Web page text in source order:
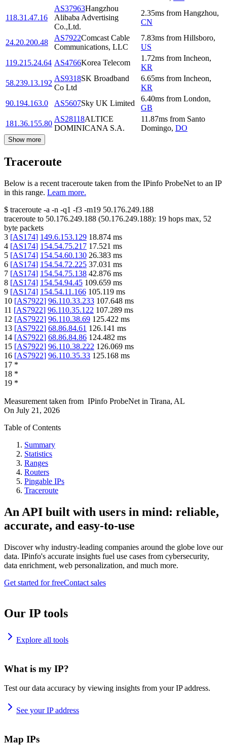
118.31.47.16
AS37963Hangzhou
Alibaba Advertising
Co.,Ltd.
2.35ms from Hangzhou,
CN
24.20.200.48
AS7922Comcast Cable
Communications, LLC
7.83ms from Hillsboro,
US
119.215.24.64 AS4766Korea Telecom
1.72ms from Incheon,
KR
58.239.13.192
AS9318SK Broadband
Co Ltd
6.65ms from Incheon,
KR
90.194.163.0
AS5607Sky UK Limited
6.40ms from London,
GB
181.36.155.80
AS28118ALTICE
DOMINICANA S.A.
11.87ms from Santo
Domingo, DO
Show more
Traceroute
Below is a recent traceroute taken from the IPinfo ProbeNet to an IP
in this range. Learn more.
$ traceroute -a -n -q1 -f3 -m19 50.176.249.188
traceroute to 50.176.249.188 (50.176.249.188): 19 hops max, 52
byte packets
3 [AS174] 149.6.153.129 18.874 ms
4 [AS174] 154.54.75.217 17.521 ms
5 [AS174] 154.54.60.130 26.383 ms
6 [AS174] 154.54.72.225 37.031 ms
7 [AS174] 154.54.75.138 42.876 ms
8 [AS174] 154.54.94.45 109.659 ms
9 [AS174] 154.54.11.166 105.119 ms
10 [AS7922] 96.110.33.233 107.648 ms
11 [AS7922] 96.110.35.122 107.289 ms
12 [AS7922] 96.110.38.69 125.422 ms
13 [AS7922] 68.86.84.61 126.141 ms
14 [AS7922] 68.86.84.86 124.482 ms
15 [AS7922] 96.110.38.222 126.069 ms
16 [AS7922] 96.110.35.33 125.168 ms
17 *
18 *
19 *
Measurement taken from IPinfo ProbeNet in Tirana, AL
On July 21, 2026
Table of Contents
Summary
Statistics
Ranges
Routers
Pingable IPs
Traceroute
An API built with users in mind: reliable,
accurate, and easy-to-use
Discover why industry-leading companies around the globe love our
data. IPinfo's accurate insights fuel use cases from cybersecurity,
data enrichment, web personalization, and much more.
Get started for freeContact sales
Our IP tools
Explore all tools
What is my IP?
Test our data accuracy by viewing insights from your IP address.
See your IP address
Map IPs